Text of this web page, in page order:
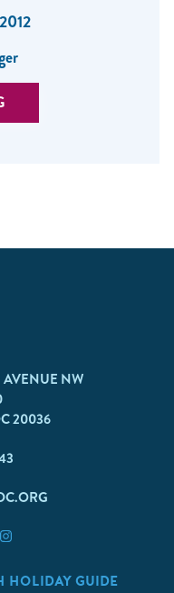
AVENUE NW
20036
HOLIDAY GUIDE